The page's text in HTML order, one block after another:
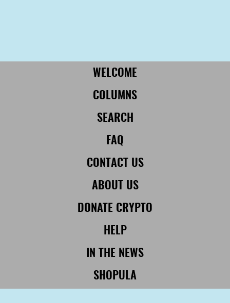
SUBSCRIBE
WELCOME
COLUMNS
SEARCH
FAQ
CONTACT US
ABOUT US
DONATE CRYPTO
HELP
IN THE NEWS
SHOPULA